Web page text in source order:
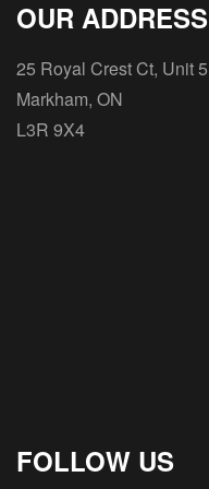
OUR ADDRESS
25 Royal Crest Ct, Unit 5
Markham, ON
L3R 9X4
FOLLOW US